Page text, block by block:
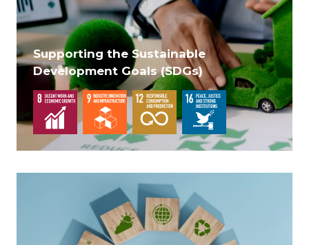
Supporting the Sustainable
Development Goals (SDGs)